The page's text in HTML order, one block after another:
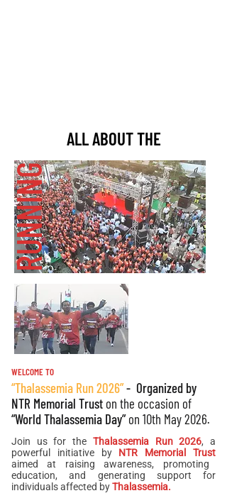
ALL ABOUT THE
THALASSEMIARUN
Run Start Time Route Map
Copy of Route Map
Race Finishers Prize Money
RUNNING
WELCOME TO
“Thalassemia Run 2026”- Organized by
NTR Memorial Trust on the occasion of
“World Thalassemia Day”on 10th May 2026.
Join us for the Thalassemia Run 2026, a
powerful initiative by NTR Memorial Trust
aimed at raising awareness, promoting
education, and generating support for
individuals affected byThalassemia.